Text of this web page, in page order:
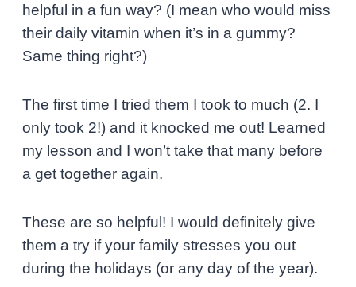
helpful in a fun way? (I mean who would miss
their daily vitamin when it’s in a gummy?
Same thing right?)
The first time I tried them I took to much (2. I
only took 2!) and it knocked me out! Learned
my lesson and I won’t take that many before
a get together again.
These are so helpful! I would definitely give
them a try if your family stresses you out
during the holidays (or any day of the year).